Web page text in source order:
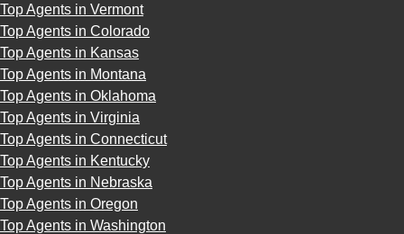
Top Agents in Vermont
Top Agents in Colorado
Top Agents in Kansas
Top Agents in Montana
Top Agents in Oklahoma
Top Agents in Virginia
Top Agents in Connecticut
Top Agents in Kentucky
Top Agents in Nebraska
Top Agents in Oregon
Top Agents in Washington